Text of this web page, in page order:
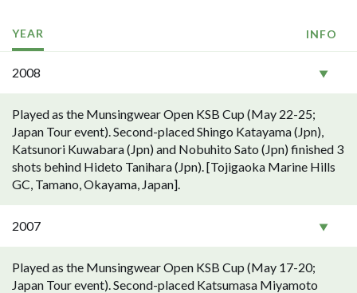
YEAR INFO
2008
Played as the Munsingwear Open KSB Cup (May 22-25;
Japan Tour event). Second-placed Shingo Katayama (Jpn),
Katsunori Kuwabara (Jpn) and Nobuhito Sato (Jpn) finished 3
shots behind Hideto Tanihara (Jpn). [Tojigaoka Marine Hills
GC, Tamano, Okayama, Japan].
2007
Played as the Munsingwear Open KSB Cup (May 17-20;
Japan Tour event). Second-placed Katsumasa Miyamoto